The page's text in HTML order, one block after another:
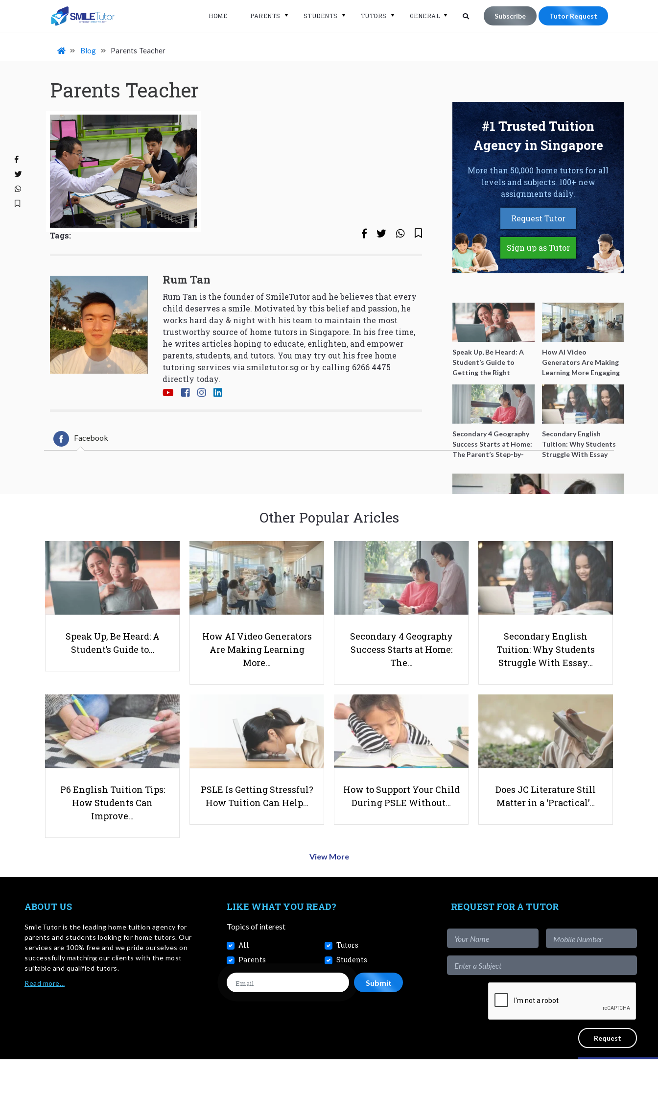
HOME PARENTS STUDENTS TUTORS GENERAL Subscribe Tutor Request
Blog Parents Teacher
Parents Teacher
Tags:
Rum Tan
Rum Tan is the founder of SmileTutor and he believes that every
child deserves a smile. Motivated by this belief and passion, he
works hard day & night with his team to maintain the most
trustworthy source of home tutors in Singapore. In his free time,
he writes articles hoping to educate, enlighten, and empower
parents, students, and tutors. You may try out his free home
tutoring services via smiletutor.sg or by calling 6266 4475
directly today.
Facebook
#1 Trusted Tuition
Agency in Singapore
More than 50,000 home tutors for all
levels and subjects. 100+ new
assignments daily.
Request Tutor
Sign up as Tutor
Speak Up, Be Heard: A
Student’s Guide to
Getting the Right
Support for Special
Needs Learning
How AI Video
Generators Are Making
Learning More Engaging
for Students
Secondary 4 Geography
Success Starts at Home:
The Parent’s Step-by-
Secondary English
Tuition: Why Students
Struggle With Essay
Better Grades
Teaching P1 Maths Effectively: A
Tutor's Complete Playbook for
Young Learners in Singapore
How to Raise A Bilingual
Preschooler In Singapore: A
Parent’s Ultimate Guide
-Signup as Tutor
-Find out more
-View Assignments
-Get App
Private Lessons
Other Popular Aricles
Speak Up, Be Heard: A
Student’s Guide to…
How AI Video Generators
Are Making Learning
More…
Secondary 4 Geography
Success Starts at Home:
The…
Secondary English
Tuition: Why Students
Struggle With Essay…
P6 English Tuition Tips:
How Students Can
Improve…
PSLE Is Getting Stressful?
How Tuition Can Help…
How to Support Your Child
During PSLE Without…
Does JC Literature Still
Matter in a ‘Practical’…
View More
ABOUT US
SmileTutor is the leading home tuition agency for
parents and students looking for home tutors. Our
services are 100% free and we pride ourselves on
successfully matching our clients with the most
suitable and qualified tutors.
Read more…
LIKE WHAT YOU READ?
Topics of interest
All
Tutors
Parents
Students
REQUEST FOR A TUTOR